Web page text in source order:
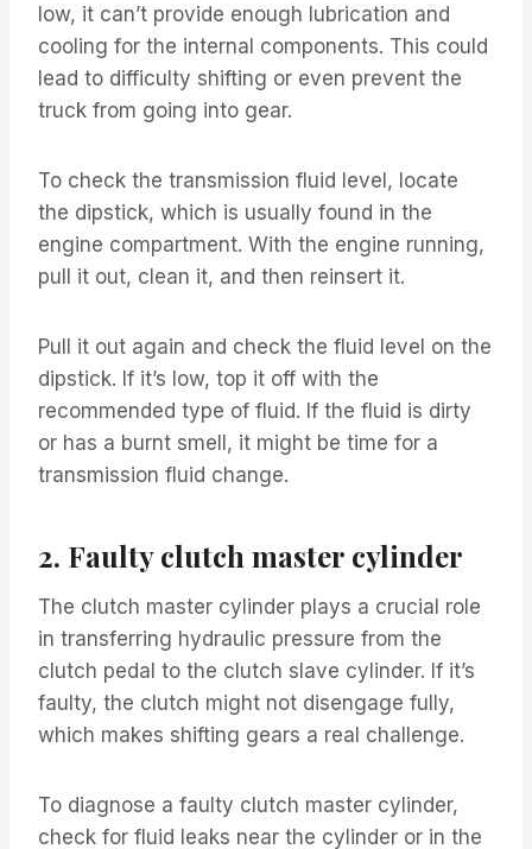
low, it can’t provide enough lubrication and
cooling for the internal components. This could
lead to difficulty shifting or even prevent the
truck from going into gear.
To check the transmission fluid level, locate
the dipstick, which is usually found in the
engine compartment. With the engine running,
pull it out, clean it, and then reinsert it.
Pull it out again and check the fluid level on the
dipstick. If it’s low, top it off with the
recommended type of fluid. If the fluid is dirty
or has a burnt smell, it might be time for a
transmission fluid change.
2. Faulty clutch master cylinder
The clutch master cylinder plays a crucial role
in transferring hydraulic pressure from the
clutch pedal to the clutch slave cylinder. If it’s
faulty, the clutch might not disengage fully,
which makes shifting gears a real challenge.
To diagnose a faulty clutch master cylinder,
check for fluid leaks near the cylinder or in the